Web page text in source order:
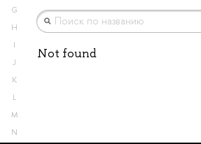
G
H
I
J
K
L
M
N
Not found